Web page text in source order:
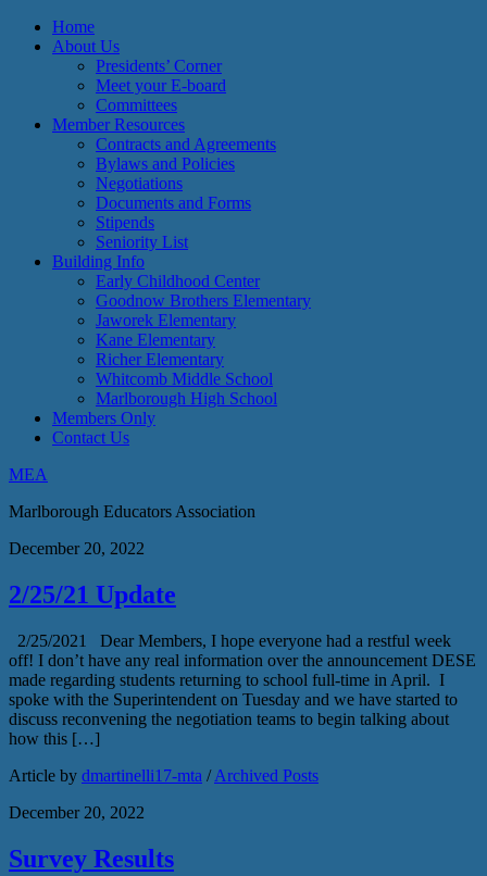
Home
About Us
Presidents’ Corner
Meet your E-board
Committees
Member Resources
Contracts and Agreements
Bylaws and Policies
Negotiations
Documents and Forms
Stipends
Seniority List
Building Info
Early Childhood Center
Goodnow Brothers Elementary
Jaworek Elementary
Kane Elementary
Richer Elementary
Whitcomb Middle School
Marlborough High School
Members Only
Contact Us
MEA
Marlborough Educators Association
December 20, 2022
2/25/21 Update
2/25/2021 Dear Members, I hope everyone had a restful week
off! I don’t have any real information over the announcement DESE
made regarding students returning to school full-time in April. I
spoke with the Superintendent on Tuesday and we have started to
discuss reconvening the negotiation teams to begin talking about
how this […]
Article by dmartinelli17-mta /Archived Posts
December 20, 2022
Survey Results